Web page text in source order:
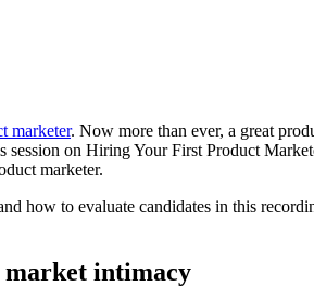
marketer. Now more than ever, a great
on Hiring Your First Product
marketer.
how to evaluate candidates in this
intimacy